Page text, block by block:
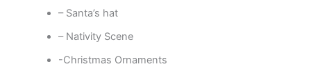
– Santa’s hat
– Nativity Scene
-Christmas Ornaments